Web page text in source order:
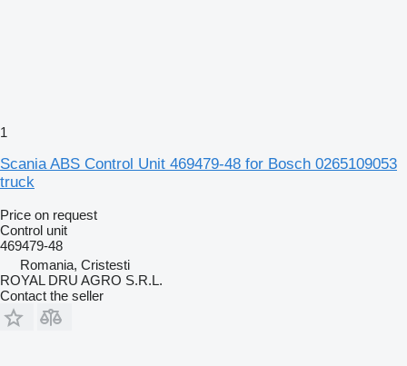
1
Scania ABS Control Unit 469479-48 for Bosch 0265109053
truck
Price on request
Control unit
469479-48
Romania, Cristesti
ROYAL DRU AGRO S.R.L.
Contact the seller